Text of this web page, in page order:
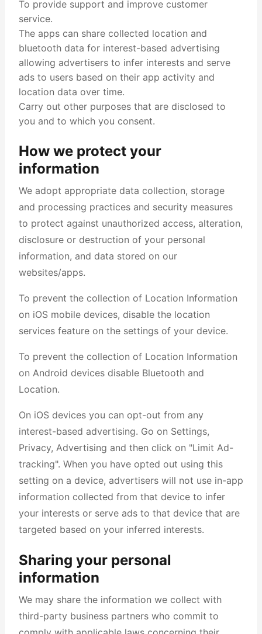
To provide support and improve customer
service.
The apps can share collected location and
bluetooth data for interest-based advertising
allowing advertisers to infer interests and serve
ads to users based on their app activity and
location data over time.
Carry out other purposes that are disclosed to
you and to which you consent.
How we protect your
information
We adopt appropriate data collection, storage
and processing practices and security measures
to protect against unauthorized access, alteration,
disclosure or destruction of your personal
information, and data stored on our
websites/apps.
To prevent the collection of Location Information
on iOS mobile devices, disable the location
services feature on the settings of your device.
To prevent the collection of Location Information
on Android devices disable Bluetooth and
Location.
On iOS devices you can opt-out from any
interest-based advertising. Go on Settings,
Privacy, Advertising and then click on "Limit Ad-
tracking". When you have opted out using this
setting on a device, advertisers will not use in-app
information collected from that device to infer
your interests or serve ads to that device that are
targeted based on your inferred interests.
Sharing your personal
information
We may share the information we collect with
third-party business partners who commit to